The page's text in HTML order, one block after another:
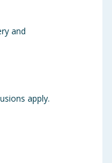
and
apply.